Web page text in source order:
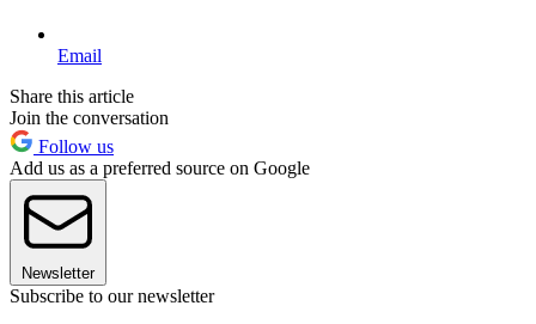
Email
Share this article
Join the conversation
Follow us
Add us as a preferred source on Google
Newsletter
Subscribe to our newsletter